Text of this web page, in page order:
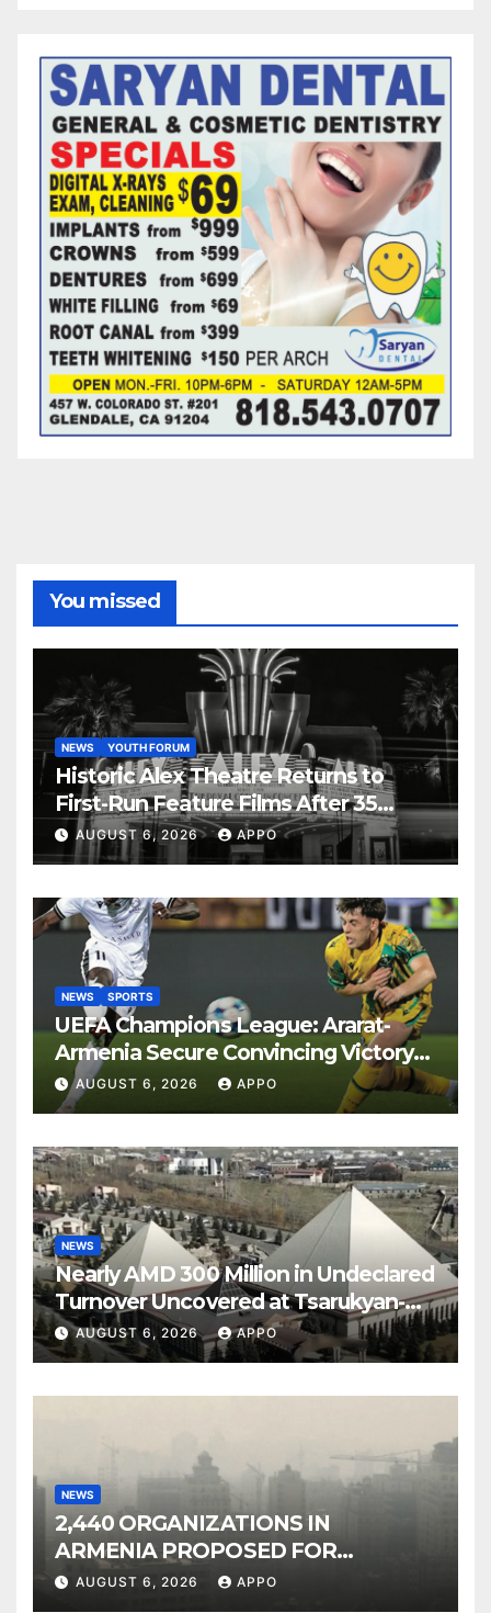
You missed
NEWS YOUTH FORUM
Historic Alex Theatre Returns to
First-Run Feature Films After 35
Years
AUGUST 6, 2026 APPO
NEWS SPORTS
UEFA Champions League: Ararat-
Armenia Secure Convincing Victory
Over Shamrock Rovers 2-0
AUGUST 6, 2026 APPO
NEWS
Nearly AMD 300 Million in Undeclared
Turnover Uncovered at Tsarukyan-
Owned Entertainment Center
AUGUST 6, 2026 APPO
NEWS
2,440 ORGANIZATIONS IN
ARMENIA PROPOSED FOR
INCLUSION IN LIST OF AIR
AUGUST 6, 2026 APPO